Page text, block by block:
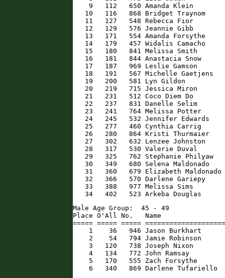
9   112   650 Amanda Klein
10   116   868 Bridget Traynom
11   127   548 Rebecca Fior
12   129   576 Jeannie Gibb
13   171   554 Amanda Forsythe
14   179   457 Widalis Camacho
15   180   841 Melissa Smith
16   181   844 Anastacia Snow
17   187   969 Leslie Gamson
18   191   567 Michelle Gaetjens
19   200   581 Lyn Gildon
20   219   715 Jessica Miron
21   231   512 Coco Diem Do
22   237   831 Danelle Selim
23   241   764 Melissa Potter
24   245   532 Jennifer Edwards
25   277   460 Cynthia Carrig
26   280   864 Kristi Thurmaier
27   302   632 Lenzee Johnston
28   317   530 Valerie Duval
29   325   762 Stephanie Philyaw
30   349   680 Selena Maldonado
31   360   679 Elizabeth
32   366   570 Darlene Gariepy
33   388   977 Melissa Sims
34   402   523 Arkeba Douglas
Male Age Group:  45 - 49
Place O'All No.   Name
===== ===== =====
1    36   946 Jason Burkhart
2    54   794 Jamie Robinson
3   120   738 Joseph Nixon
4   134   772 John Ramsay
5   170   555 Zach Forsythe
6   340   869 Darlene Tufariello